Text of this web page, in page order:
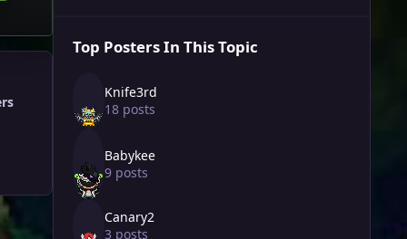
Top Posters In This Topic
Knife3rd
18 posts
Babykee
9 posts
Canary2
3 posts